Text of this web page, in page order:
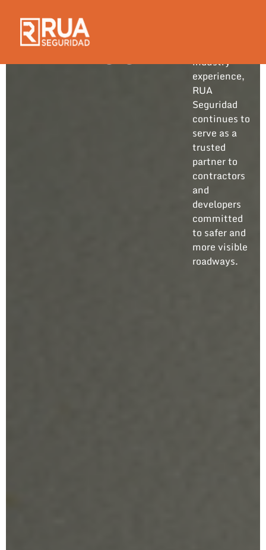
BLOG
industry
experience,
RUA
Seguridad
continues to
serve as a
trusted
partner to
contractors
and
developers
committed
to safer and
more visible
roadways.